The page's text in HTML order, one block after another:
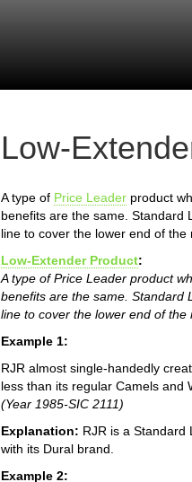
Low-
A type of Price Leader product
benefits are the same. Standard
line to cover the lower end of the
Low-Extender Product:
A type of Price Leader product
benefits are the same. Standard
line to cover the lower end of the
Example 1:
RJR almost single-handedly
less than its regular Camels and
(Year 1985-SIC 2111)
Explanation: RJR is a Standard
with its Dural brand.
Example 2: